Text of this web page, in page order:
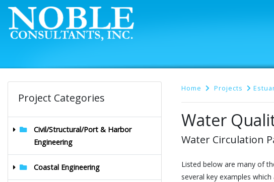
Project Categories
Civil/Structural/Port & Harbor
Engineering
Coastal Engineering
Home Projects
Water
Water Circulation
Listed below are many of
several key examples